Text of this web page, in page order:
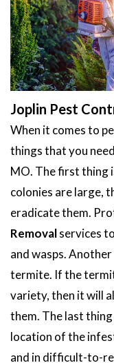
Joplin Pest
When it comes to
things that you
MO. The first thing
colonies are large,
eradicate them.
Removalservices
and wasps.
termite. If the
variety, then it will
them. The last
location of the
and in difficult-to-